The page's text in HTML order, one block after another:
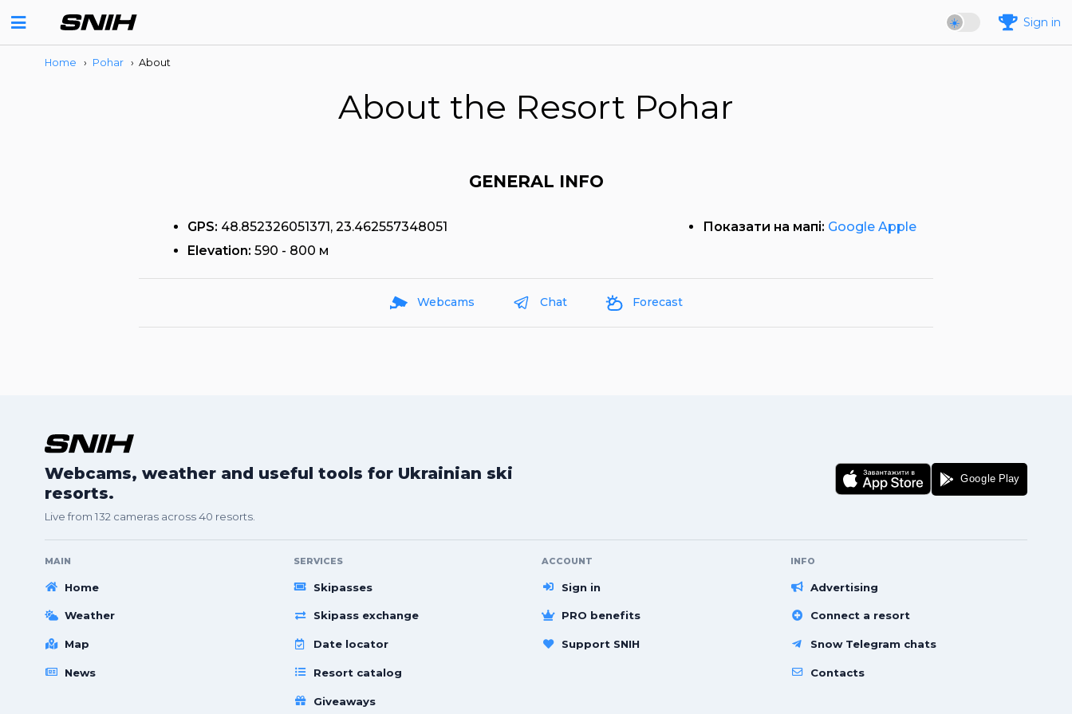
Sign in
Home › Pohar › About
About the Resort Pohar
GENERAL INFO
GPS: 48.852326051371, 23.462557348051 Показати на мапі: Google Apple
Elevation: 590 - 800 м
Webcams Chat Forecast
Webcams, weather and useful tools for Ukrainian ski
resorts.
Live from 132 cameras across 40 resorts.
MAIN
Home
Weather
Map
News
SERVICES
Skipasses
Skipass exchange
Date locator
Resort catalog
Giveaways
ACCOUNT
Sign in
PRO benefits
Support SNIH
INFO
Advertising
Connect a resort
Snow Telegram chats
Contacts